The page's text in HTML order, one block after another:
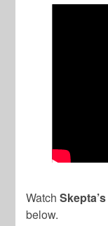
WatchSkepta’s
below.